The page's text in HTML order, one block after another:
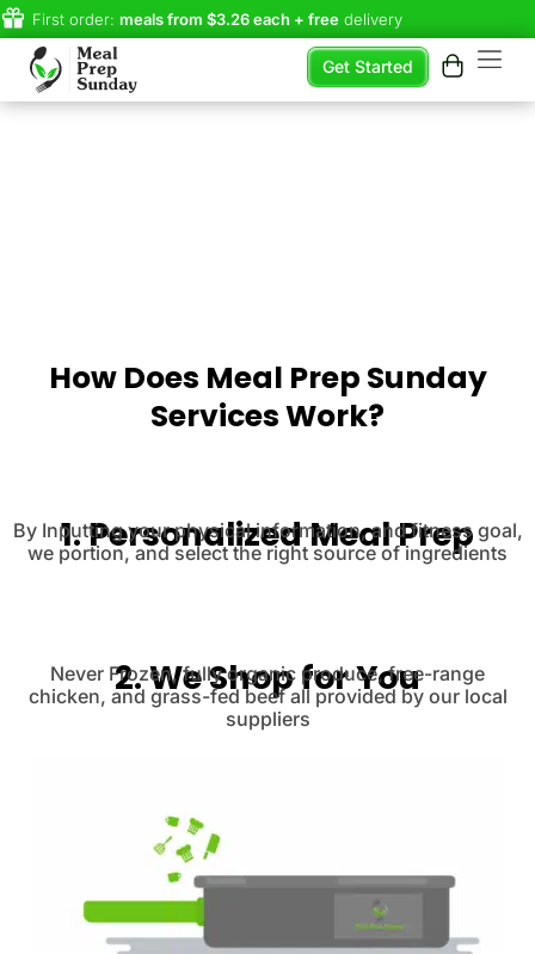
First order: meals from $3.26 each + free delivery
Get Started
How Does Meal Prep Sunday
Services Work?
1. Personalized Meal Prep
By Inputting your physical information, and fitness goal,
we portion, and select the right source of ingredients
2. We Shop for You
Never Frozen, fully organic produce, free-range
chicken, and grass-fed beef all provided by our local
suppliers